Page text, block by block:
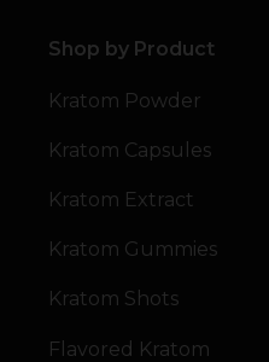
Shop by Product
Kratom Powder
Kratom Capsules
Kratom Extract
Kratom Gummies
Kratom Shots
Flavored Kratom